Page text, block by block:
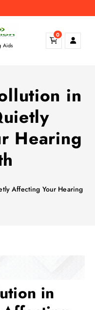
Aids
0
in
Hearing
Affecting Your Hearing
in